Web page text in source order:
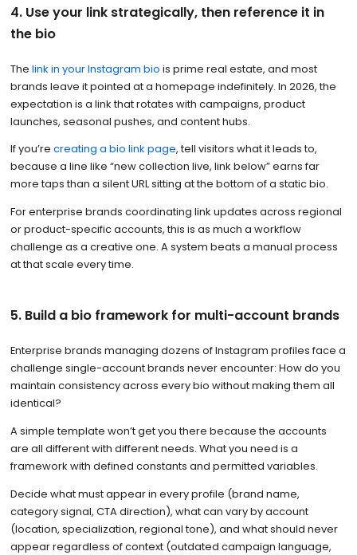
4. Use your link strategically, then reference it in
the bio
The link in your Instagram bio is prime real estate, and most
brands leave it pointed at a homepage indefinitely. In 2026, the
expectation is a link that rotates with campaigns, product
launches, seasonal pushes, and content hubs.
If you’re creating a bio link page, tell visitors what it leads to,
because a line like “new collection live, link below” earns far
more taps than a silent URL sitting at the bottom of a static bio.
For enterprise brands coordinating link updates across regional
or product-specific accounts, this is as much a workflow
challenge as a creative one. A system beats a manual process
at that scale every time.
5. Build a bio framework for multi-account brands
Enterprise brands managing dozens of Instagram profiles face a
challenge single-account brands never encounter: How do you
maintain consistency across every bio without making them all
identical?
A simple template won’t get you there because the accounts
are all different with different needs. What you need is a
framework with defined constants and permitted variables.
Decide what must appear in every profile (brand name,
category signal, CTA direction), what can vary by account
(location, specialization, regional tone), and what should never
appear regardless of context (outdated campaign language,